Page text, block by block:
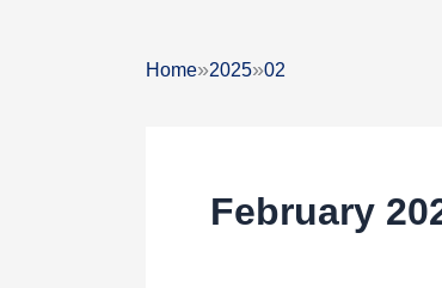
Home»2025»02
February